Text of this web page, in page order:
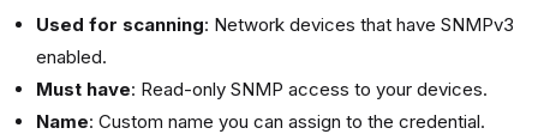
Used for scanning: Network devices that have SNMPv3
enabled.
Must have: Read-only SNMP access to your devices.
Name: Custom name you can assign to the credential.